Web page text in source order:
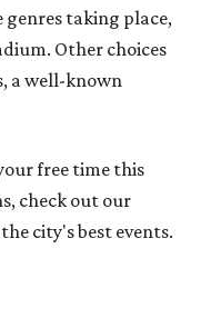
taking place,
Other choices
a well-known
free time this
check out our
city's best events.